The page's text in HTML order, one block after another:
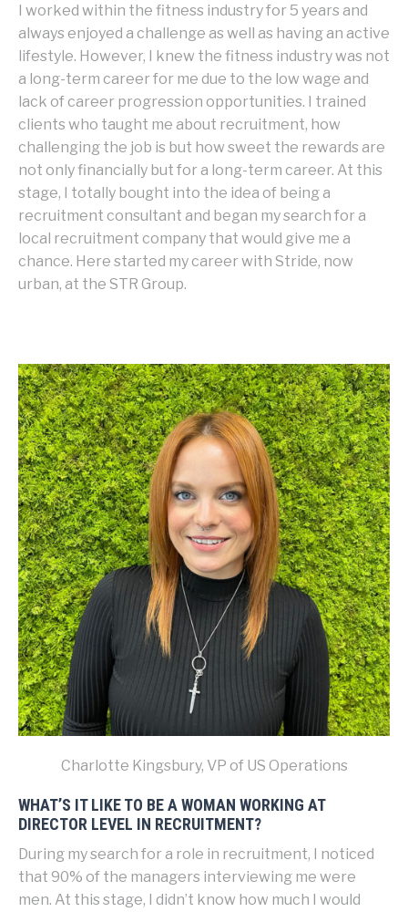
I worked within the fitness industry for 5 years and
always enjoyed a challenge as well as having an active
lifestyle. However, I knew the fitness industry was not
a long-term career for me due to the low wage and
lack of career progression opportunities. I trained
clients who taught me about recruitment, how
challenging the job is but how sweet the rewards are
not only financially but for a long-term career. At this
stage, I totally bought into the idea of being a
recruitment consultant and began my search for a
local recruitment company that would give me a
chance. Here started my career with Stride, now
urban, at the STR Group.
Charlotte Kingsbury, VP of US Operations
WHAT’S IT LIKE TO BE A WOMAN WORKING AT
DIRECTOR LEVEL IN RECRUITMENT?
During my search for a role in recruitment, I noticed
that 90% of the managers interviewing me were
men. At this stage, I didn’t know how much I would